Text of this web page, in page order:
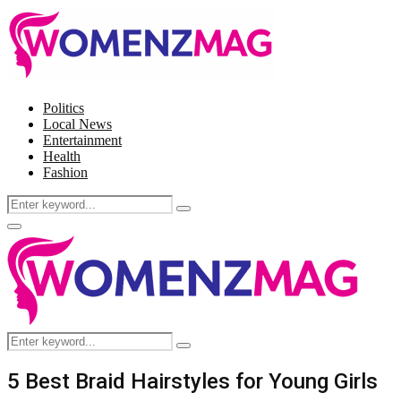
Politics
Local News
Entertainment
Health
Fashion
Search
for:
Search
Facebook
Twitter
Instagram
Pinterest
Primary
Menu
Search
for:
Search
5 Best Braid Hairstyles for Young Girls